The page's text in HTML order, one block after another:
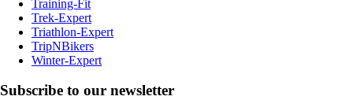
Training-Fit
Trek-Expert
Triathlon-Expert
TripNBikers
Winter-Expert
Subscribe to our newsletter